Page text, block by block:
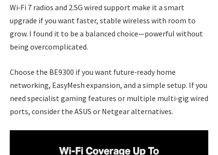
Wi‑Fi 7 radios and 2.5G wired support make it a smart
upgrade if you want faster, stable wireless with room to
grow. I found it to be a balanced choice—powerful without
being overcomplicated.
Choose the BE9300 if you want future‑ready home
networking, EasyMesh expansion, and a simple setup. If you
need specialist gaming features or multiple multi‑gig wired
ports, consider the ASUS or Netgear alternatives.